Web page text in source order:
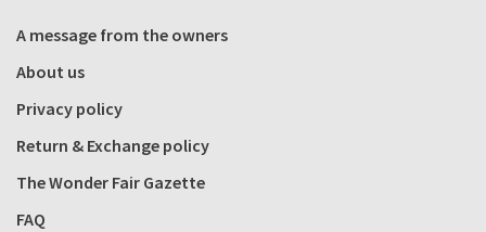
A message from the owners
About us
Privacy policy
Return & Exchange policy
The Wonder Fair Gazette
FAQ